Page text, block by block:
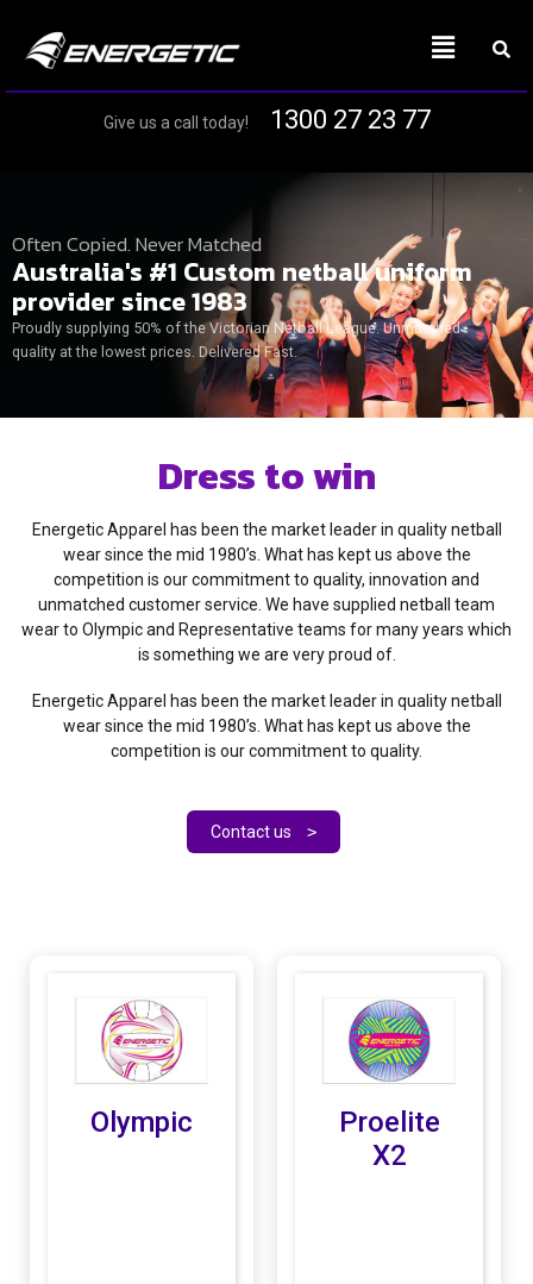
Give us a call today! 1300 27 23 77
Often Copied. Never Matched
Australia's #1 Custom netball uniform
provider since 1983
Proudly supplying 50% of the Victorian Netball League. Unmatched
quality at the lowest prices. Delivered Fast.
Dress to win
Energetic Apparel has been the market leader in quality netball
wear since the mid 1980’s. What has kept us above the
competition is our commitment to quality, innovation and
unmatched customer service. We have supplied netball team
wear to Olympic and Representative teams for many years which
is something we are very proud of.
Energetic Apparel has been the market leader in quality netball
wear since the mid 1980’s. What has kept us above the
competition is our commitment to quality.
Contact us >
Olympic
Proelite
X2